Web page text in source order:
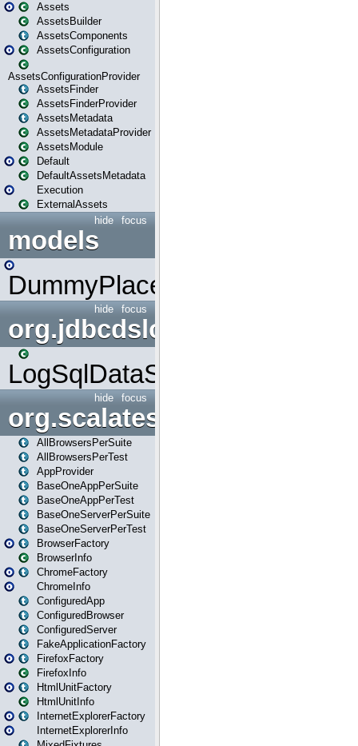
Assets
AssetsBuilder
AssetsComponents
AssetsConfiguration
AssetsConfigurationProvider
AssetsFinder
AssetsFinderProvider
AssetsMetadata
AssetsMetadataProvider
AssetsModule
Default
DefaultAssetsMetadata
Execution
ExternalAssets
focus
hide
models
DummyPlaceHolder
focus
hide
org.jdbcdslog
LogSqlDataSource
focus
hide
org.scalatestplus.play
AllBrowsersPerSuite
AllBrowsersPerTest
AppProvider
BaseOneAppPerSuite
BaseOneAppPerTest
BaseOneServerPerSuite
BaseOneServerPerTest
BrowserFactory
BrowserInfo
ChromeFactory
ChromeInfo
ConfiguredApp
ConfiguredBrowser
ConfiguredServer
FakeApplicationFactory
FirefoxFactory
FirefoxInfo
HtmlUnitFactory
HtmlUnitInfo
InternetExplorerFactory
InternetExplorerInfo